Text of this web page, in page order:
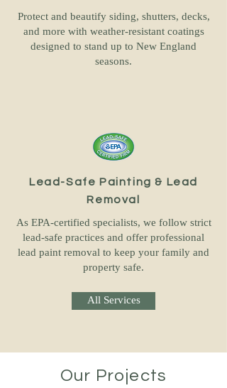
Protect and beautify siding, shutters, decks,
and more with weather-resistant coatings
designed to stand up to New England
seasons.
Lead-Safe Painting & Lead
Removal
As EPA-certified specialists, we follow strict
lead-safe practices and offer professional
lead paint removal to keep your family and
property safe.
All Services
Our Projects